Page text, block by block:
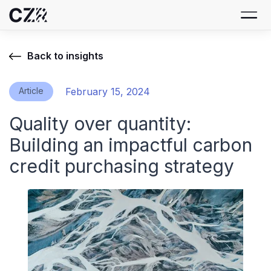
Back to insights
Article February 15, 2024
Quality over quantity:
Building an impactful carbon
credit purchasing strategy